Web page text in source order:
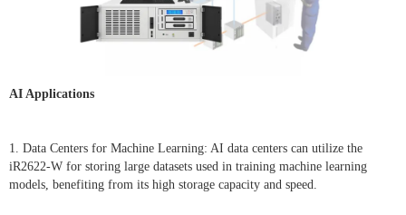
AI Applications
1. Data Centers for Machine Learning: AI data centers can utilize the
iR2622-W for storing large datasets used in training machine learning
models, benefiting from its high storage capacity and speed.